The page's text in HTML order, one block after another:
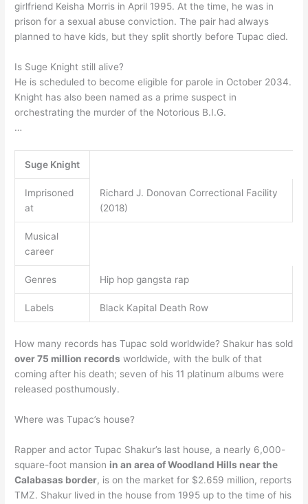
girlfriend Keisha Morris in April 1995. At the time, he was in
prison for a sexual abuse conviction. The pair had always
planned to have kids, but they split shortly before Tupac died.
Is Suge Knight still alive?
He is scheduled to become eligible for parole in October 2034.
Knight has also been named as a prime suspect in
orchestrating the murder of the Notorious B.I.G.
…
Suge Knight
Imprisoned
at
Richard J. Donovan Correctional Facility
(2018)
Musical
career
Genres Hip hop gangsta rap
Labels Black Kapital Death Row
How many records has Tupac sold worldwide? Shakur has sold
over 75 million records worldwide, with the bulk of that
coming after his death; seven of his 11 platinum albums were
released posthumously.
Where was Tupac’s house?
Rapper and actor Tupac Shakur’s last house, a nearly 6,000-
square-foot mansion in an area of Woodland Hills near the
Calabasas border, is on the market for $2.659 million, reports
TMZ. Shakur lived in the house from 1995 up to the time of his